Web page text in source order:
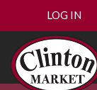
LOG IN